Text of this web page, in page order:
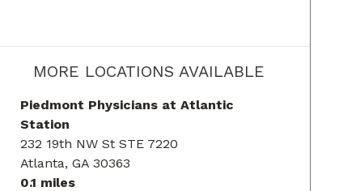
MORE LOCATIONS AVAILABLE
Piedmont Physicians at Atlantic
Station
232 19th NW St STE 7220
Atlanta, GA 30363
0.1 miles